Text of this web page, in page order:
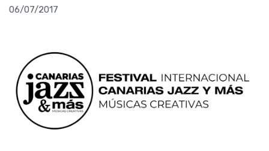
06/07/2017